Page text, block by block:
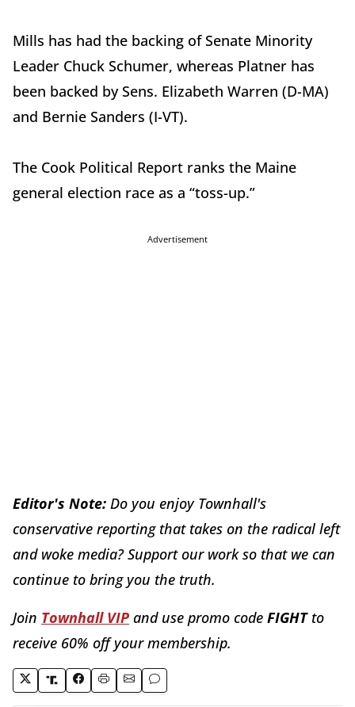
Mills has had the backing of Senate Minority
Leader Chuck Schumer, whereas Platner has
been backed by Sens. Elizabeth Warren (D-MA)
and Bernie Sanders (I-VT).
The Cook Political Report ranks the Maine
general election race as a “toss-up.”
Advertisement
Editor's Note: Do you enjoy Townhall's
conservative reporting that takes on the radical left
and woke media? Support our work so that we can
continue to bring you the truth.
Join Townhall VIP and use promo code FIGHTto
receive 60% off your membership.